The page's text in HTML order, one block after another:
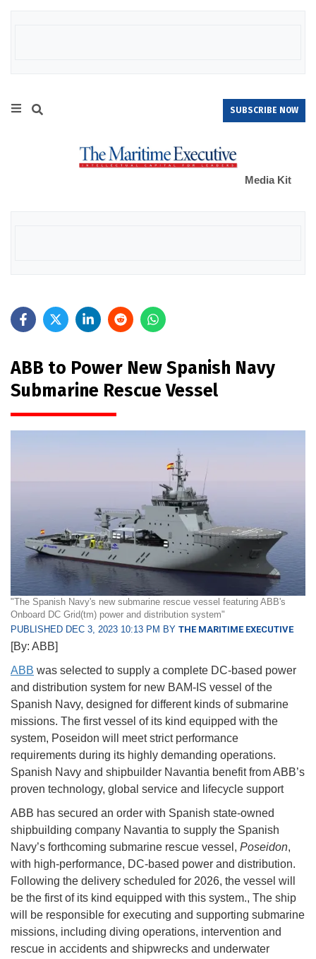
SUBSCRIBE NOW
Media Kit
ABB to Power New Spanish Navy
Submarine Rescue Vessel
"The Spanish Navy's new submarine rescue vessel featuring ABB's
Onboard DC Grid(tm) power and distribution system"
PUBLISHED DEC 3, 2023 10:13 PM BY THE MARITIME EXECUTIVE
[By: ABB]
ABB was selected to supply a complete DC-based power
and distribution system for new BAM-IS vessel of the
Spanish Navy, designed for different kinds of submarine
missions. The first vessel of its kind equipped with the
system, Poseidon will meet strict performance
requirements during its highly demanding operations.
Spanish Navy and shipbuilder Navantia benefit from ABB’s
proven technology, global service and lifecycle support
ABB has secured an order with Spanish state-owned
shipbuilding company Navantia to supply the Spanish
Navy’s forthcoming submarine rescue vessel, Poseidon,
with high-performance, DC-based power and distribution.
Following the delivery scheduled for 2026, the vessel will
be the first of its kind equipped with this system., The ship
will be responsible for executing and supporting submarine
missions, including diving operations, intervention and
rescue in accidents and shipwrecks and underwater